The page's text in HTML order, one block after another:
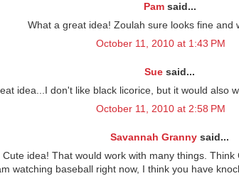
Pamsaid...
What a great idea! Zoulah sure looks fine and
October 11, 2010 at 1:43 PM
Sue said...
idea...I don't like black licorice, but it would also
October 11, 2010 at 2:58 PM
Savannah Granny said...
Cute idea! That would work with many things. Think
watching baseball right now, I think you have